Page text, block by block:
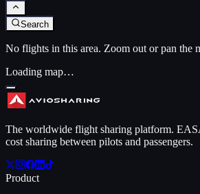
Search
No flights in this area. Zoom out or pan the
Loading map…
The worldwide flight sharing platform.
cost sharing between pilots and passengers.
Product